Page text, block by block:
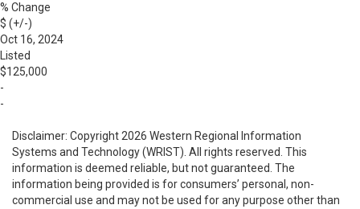
% Change
$ (+/-)
Oct 16, 2024
Listed
$125,000
-
-
Disclaimer: Copyright 2026 Western Regional Information
Systems and Technology (WRIST). All rights reserved. This
information is deemed reliable, but not guaranteed. The
information being provided is for consumers’ personal, non-
commercial use and may not be used for any purpose other than